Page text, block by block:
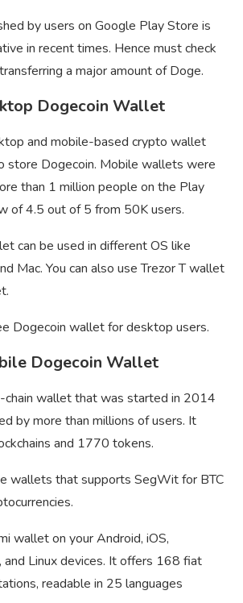
by users on Google Play Store is
in recent times. Hence must check
a major amount of Doge.
Dogecoin Wallet
and mobile-based crypto wallet
store Dogecoin. Mobile wallets were
than 1 million people on the Play
of 4.5 out of 5 from 50K users.
can be used in different OS like
Mac. You can also use Trezor T wallet
Dogecoin wallet for desktop users.
Dogecoin Wallet
chain wallet that was started in 2014
by more than millions of users. It
and 1770 tokens.
wallets that supports SegWit for BTC
wallet on your Android, iOS,
and Linux devices. It offers 168 fiat
readable in 25 languages